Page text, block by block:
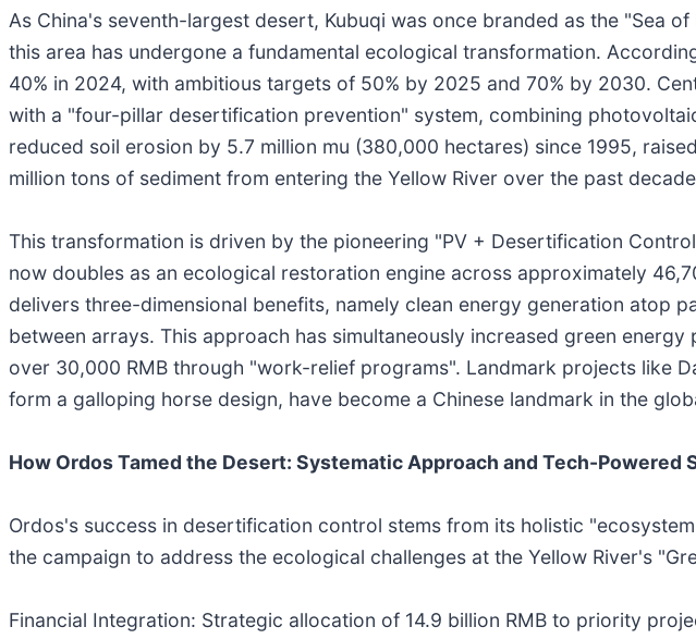
As China's seventh-largest desert, Kubuqi was once branded as the "Sea
this area has undergone a fundamental ecological transformation.
40% in 2024, with ambitious targets of 50% by 2025 and 70% by 2030.
with a "four-pillar desertification prevention" system, combining
reduced soil erosion by 5.7 million mu (380,000 hectares) since 1995,
million tons of sediment from entering the Yellow River over the past
This transformation is driven by the pioneering "PV + Desertification
now doubles as an ecological restoration engine across approximately
delivers three-dimensional benefits, namely clean energy generation atop
between arrays. This approach has simultaneously increased green
over 30,000 RMB through "work-relief programs". Landmark projects like
form a galloping horse design, have become a Chinese landmark in the
How Ordos Tamed the Desert: Systematic Approach and Tech-Powered
Ordos's success in desertification control stems from its holistic
the campaign to address the ecological challenges at the Yellow River's
Financial Integration: Strategic allocation of 14.9 billion RMB to priority